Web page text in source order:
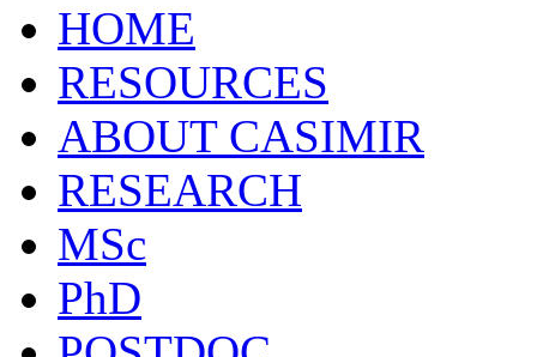
HOME
RESOURCES
ABOUT CASIMIR
RESEARCH
MSc
PhD